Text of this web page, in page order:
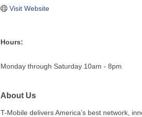
Visit Website
Hours:
Monday through Saturday 10am - 8pm
About Us
T-Mobile delivers America’s best network,